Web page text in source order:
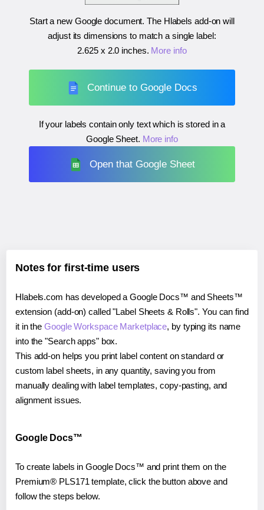
Start a new Google document. The Hlabels add-on will
adjust its dimensions to match a single label:
2.625 x 2.0 inches. More info
Continue to Google Docs
If your labels contain only text which is stored in a
Google Sheet. More info
Open that Google Sheet
Notes for first-time users
Hlabels.com has developed a Google Docs™ and Sheets™
extension (add-on) called "Label Sheets & Rolls". You can find
it in theGoogle Workspace Marketplace, by typing its name
into the "Search apps" box.
This add-on helps you print label content on standard or
custom label sheets, in any quantity, saving you from
manually dealing with label templates, copy-pasting, and
alignment issues.
Google Docs™
To create labels in Google Docs™ and print them on the
Premium® PLS171 template, click the button above and
follow the steps below.